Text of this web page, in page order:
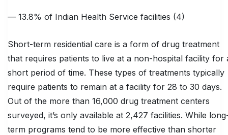
— 13.8% of Indian Health Service facilities (4)
Short-term residential care is a form of drug treatment
that requires patients to live at a non-hospital facility for
short period of time. These types of treatments typically
require patients to remain at a facility for 28 to 30 days.
Out of the more than 16,000 drug treatment centers
surveyed, it’s only available at 2,427 facilities. While
term programs tend to be more effective than shorter